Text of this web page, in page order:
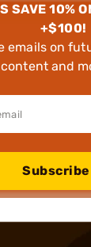
SAVE 10%
+$100!
emails on
content and
Subscribe